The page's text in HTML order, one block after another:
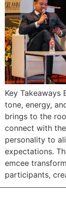
Key Takeaways
tone, energy,
brings to the
connect with
personality to
expectations.
emcee
participants,